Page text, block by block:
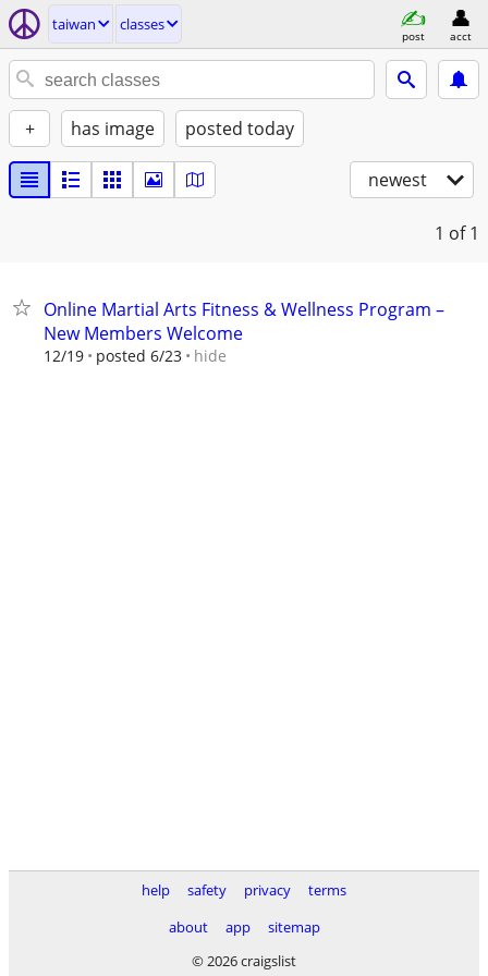
taiwan classes
post acct
+ has image posted today
newest
1 of 1
Online Martial Arts Fitness & Wellness Program –
New Members Welcome
12/19 posted 6/23 hide
help safety privacy
terms
about
app
sitemap
© 2026 craigslist